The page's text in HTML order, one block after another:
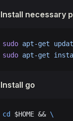
Install necessary
sudo apt-get
sudo apt-get
Install go
cd $HOME && \